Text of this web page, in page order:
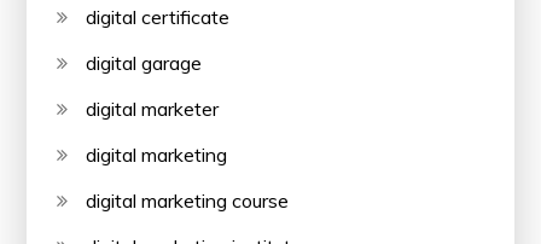
digital certificate
digital garage
digital marketer
digital marketing
digital marketing course